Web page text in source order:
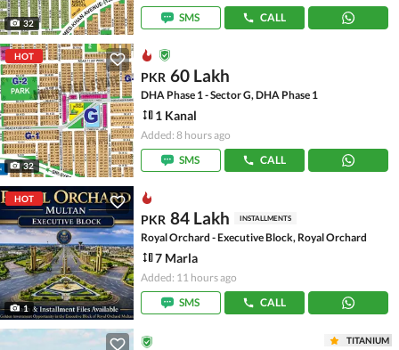
32
SMS
CALL
HOT
32
PKR 60 Lakh
DHA Phase 1 - Sector G, DHA Phase 1
1 Kanal
Added: 8 hours ago
SMS
CALL
HOT
1
PKR 84 Lakh INSTALLMENTS
Royal Orchard - Executive Block, Royal Orchard
7 Marla
Added: 11 hours ago
SMS
CALL
TITANIUM